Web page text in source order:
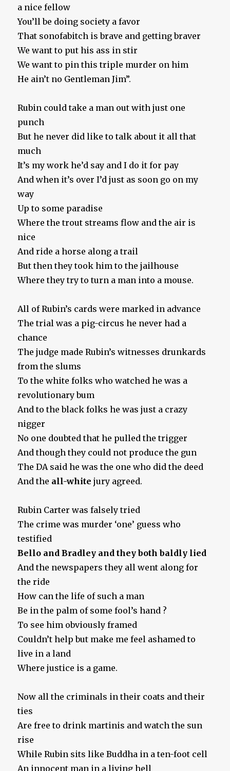
a nice fellow
You’ll be doing society a favor
That sonofabitch is brave and getting braver
We want to put his ass in stir
We want to pin this triple murder on him
He ain’t no Gentleman Jim”.
Rubin could take a man out with just one
punch
But he never did like to talk about it all that
much
It’s my work he’d say and I do it for pay
And when it’s over I’d just as soon go on my
way
Up to some paradise
Where the trout streams flow and the air is
nice
And ride a horse along a trail
But then they took him to the jailhouse
Where they try to turn a man into a mouse.
All of Rubin’s cards were marked in advance
The trial was a pig-circus he never had a
chance
The judge made Rubin’s witnesses drunkards
from the slums
To the white folks who watched he was a
revolutionary bum
And to the black folks he was just a crazy
nigger
No one doubted that he pulled the trigger
And though they could not produce the gun
The DA said he was the one who did the deed
And the all-white jury agreed.
Rubin Carter was falsely tried
The crime was murder ‘one’ guess who
testified
Bello and Bradley and they both baldly lied
And the newspapers they all went along for
the ride
How can the life of such a man
Be in the palm of some fool’s hand ?
To see him obviously framed
Couldn’t help but make me feel ashamed to
live in a land
Where justice is a game.
Now all the criminals in their coats and their
ties
Are free to drink martinis and watch the sun
rise
While Rubin sits like Buddha in a ten-foot cell
An innocent man in a living hell